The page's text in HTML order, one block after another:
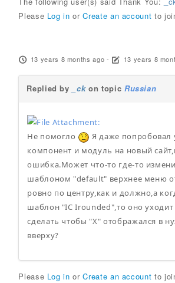
Please Log in orCreate an account to
13 years 8 months ago - 13 years 8
Replied by _ckon topic Russian
Не помогло
Я даже попробовал
компонент и модуль на новый
ошибка.Может что-то где-то
шаблоном "default" верхнее меню
ровно по центру,как и должно,а
шаблон "IC Irounded",то оно уходит
сделать чтобы "X" отображался в
вверху?
Please Log in orCreate an account to